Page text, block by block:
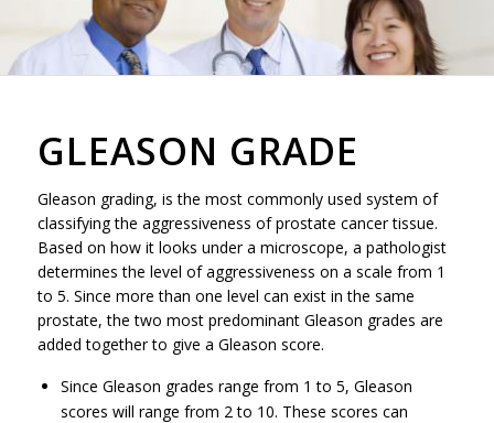
GLEASON GRADE
Gleason grading, is the most commonly used system of
classifying the aggressiveness of prostate cancer tissue.
Based on how it looks under a microscope, a pathologist
determines the level of aggressiveness on a scale from 1
to 5. Since more than one level can exist in the same
prostate, the two most predominant Gleason grades are
added together to give a Gleason score.
Since Gleason grades range from 1 to 5, Gleason
scores will range from 2 to 10. These scores can